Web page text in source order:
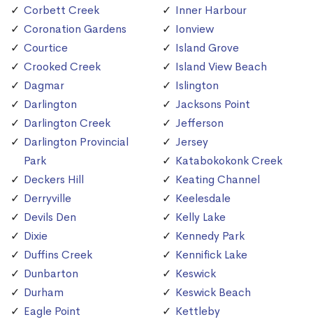
Corbett Creek
Coronation Gardens
Courtice
Crooked Creek
Dagmar
Darlington
Darlington Creek
Darlington Provincial
Park
Deckers Hill
Derryville
Devils Den
Dixie
Duffins Creek
Dunbarton
Durham
Eagle Point
Inner Harbour
Ionview
Island Grove
Island View Beach
Islington
Jacksons Point
Jefferson
Jersey
Katabokokonk Creek
Keating Channel
Keelesdale
Kelly Lake
Kennedy Park
Kennifick Lake
Keswick
Keswick Beach
Kettleby